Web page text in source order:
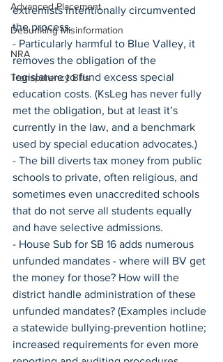
Advanced Placement
Debunking Misinformation
NRA
Transparency Bills
extremists intentionally circumvented
the process.
- Particularly harmful to Blue Valley, it
removes the obligation of the
legislature to fund excess special
education costs. (KsLeg has never fully
met the obligation, but at least it’s
currently in the law, and a benchmark
used by special education advocates.)
- The bill diverts tax money from public
schools to private, often religious, and
sometimes even unaccredited schools
that do not serve all students equally
and have selective admissions.
- House Sub for SB 16 adds numerous
unfunded mandates - where will BV get
the money for those? How will the
district handle administration of these
unfunded mandates? (Examples include
a statewide bullying-prevention hotline;
increased requirements for even more